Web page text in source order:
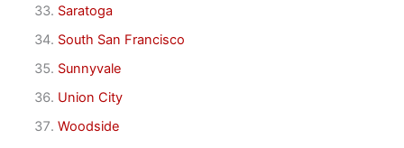
Saratoga
South San Francisco
Sunnyvale
Union City
Woodside